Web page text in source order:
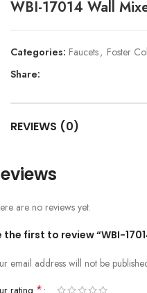
WBI-17014 Wall
Categories: Faucets, Foster
Share:
REVIEWS (0)
are no reviews yet.
the first to review “WBI-
email address will not be
rating